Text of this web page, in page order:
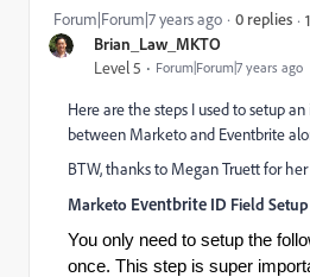
Brian_Law_MKTO
Level 5 Forum|Forum|7 years ago
Forum|Forum|7 years ago 0 replies
Here are the steps I used to setup
between Marketo and Eventbrite
BTW, thanks to Megan Truett for her
Marketo Eventbrite ID Field Setup
You only need to setup the
once. This step is super